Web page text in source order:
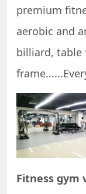
premium
aerobic and
billiard, table
Fitness gym